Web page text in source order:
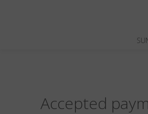
Accepted